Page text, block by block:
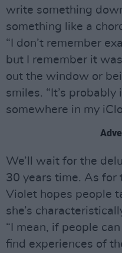
write something
something like a
“I don’t remember
but I remember it
out the window or
smiles. “It’s probably
somewhere in my
We’ll wait for the
30 years time. As for
Violet hopes people
she’s
“I mean, if people
find experiences of